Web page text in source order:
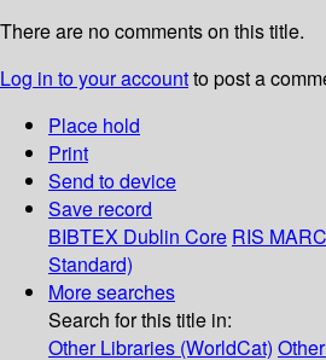
There are no comments on this title.
Log in to your accountto post a
Place hold
Print
Send to device
Save record
BIBTEX Dublin Core RIS
Standard)
More searches
Search for this title in:
Other Libraries (WorldCat)